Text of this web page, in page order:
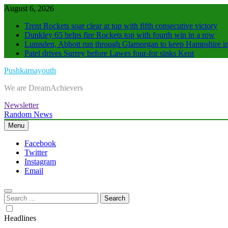
Skip
content
August 6, 2026
Trent Rockets soar clear at top with fifth consecutive victory
Dunkley 65 helps fire Rockets top with fourth win in a row
Lumsden, Abbott run through Glamorgan to keep Hampshire
Patel drives Surrey before Lawes four-for sinks Kent
Pushkarnayouth
We are DreamAchievers
Newsletter
Random News
Menu
Facebook
Twitter
Instagram
Email
Search
for:
Headlines